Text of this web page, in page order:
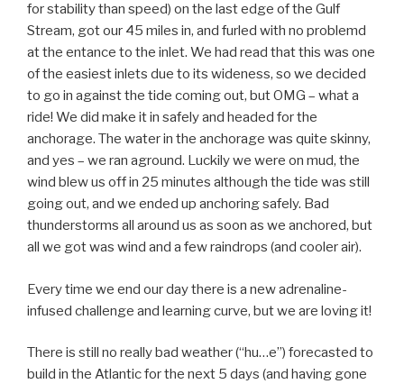
for stability than speed) on the last edge of the Gulf
Stream, got our 45 miles in, and furled with no problemd
at the entance to the inlet. We had read that this was one
of the easiest inlets due to its wideness, so we decided
to go in against the tide coming out, but OMG – what a
ride! We did make it in safely and headed for the
anchorage. The water in the anchorage was quite skinny,
and yes – we ran aground. Luckily we were on mud, the
wind blew us off in 25 minutes although the tide was still
going out, and we ended up anchoring safely. Bad
thunderstorms all around us as soon as we anchored, but
all we got was wind and a few raindrops (and cooler air).
Every time we end our day there is a new adrenaline-
infused challenge and learning curve, but we are loving it!
There is still no really bad weather (“hu…e”) forecasted to
build in the Atlantic for the next 5 days (and having gone